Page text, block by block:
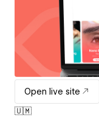
Open live site
🇺🇲